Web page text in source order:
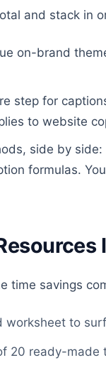
and stack in
on-brand
step for
to website
side by side:
formulas.
time savings
worksheet to
20 ready-made